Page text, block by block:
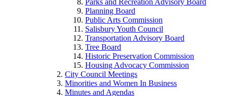
Parks and Recreation Advisory Board
Planning Board
Public Arts Commission
Salisbury Youth Council
Transportation Advisory Board
Tree Board
Historic Preservation Commission
Housing Advocacy Commission
City Council Meetings
Minorities and Women In Business
Minutes and Agendas